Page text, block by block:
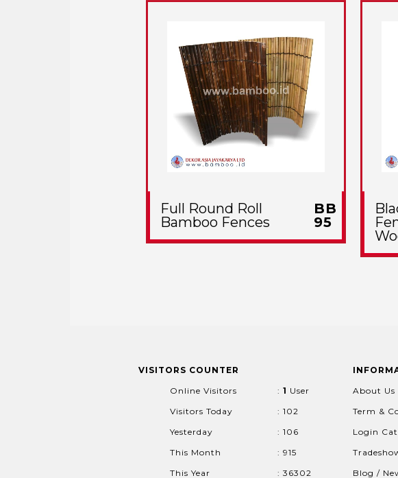
Full Round Roll
Bamboo Fences
BB
95
VISITORS COUNTER
Online Visitors
:1 User
Visitors Today
: 102
Yesterday
: 106
This Month
: 915
This Year
: 36302
About Us
Term &
Login
Blog /